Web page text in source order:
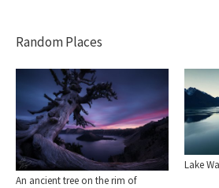
Random Places
An ancient tree on the rim of
Lake